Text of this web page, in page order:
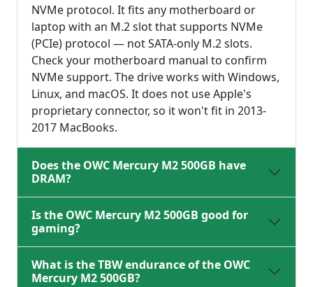
NVMe protocol. It fits any motherboard or
laptop with an M.2 slot that supports NVMe
(PCIe) protocol — not SATA-only M.2 slots.
Check your motherboard manual to confirm
NVMe support. The drive works with Windows,
Linux, and macOS. It does not use Apple's
proprietary connector, so it won't fit in 2013-
2017 MacBooks.
Does the OWC Mercury M2 500GB have
DRAM?
Is the OWC Mercury M2 500GB good for
gaming?
What is the TBW endurance of the OWC
Mercury M2 500GB?